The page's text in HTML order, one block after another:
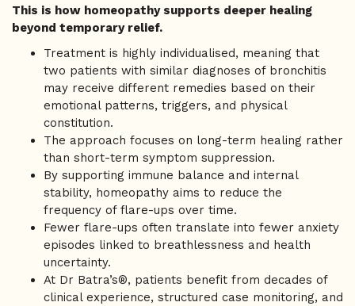
This is how homeopathy supports deeper healing
beyond temporary relief.
Treatment is highly individualised, meaning that
two patients with similar diagnoses of bronchitis
may receive different remedies based on their
emotional patterns, triggers, and physical
constitution.
The approach focuses on long-term healing rather
than short-term symptom suppression.
By supporting immune balance and internal
stability, homeopathy aims to reduce the
frequency of flare-ups over time.
Fewer flare-ups often translate into fewer anxiety
episodes linked to breathlessness and health
uncertainty.
At Dr Batra’s®, patients benefit from decades of
clinical experience, structured case monitoring, and